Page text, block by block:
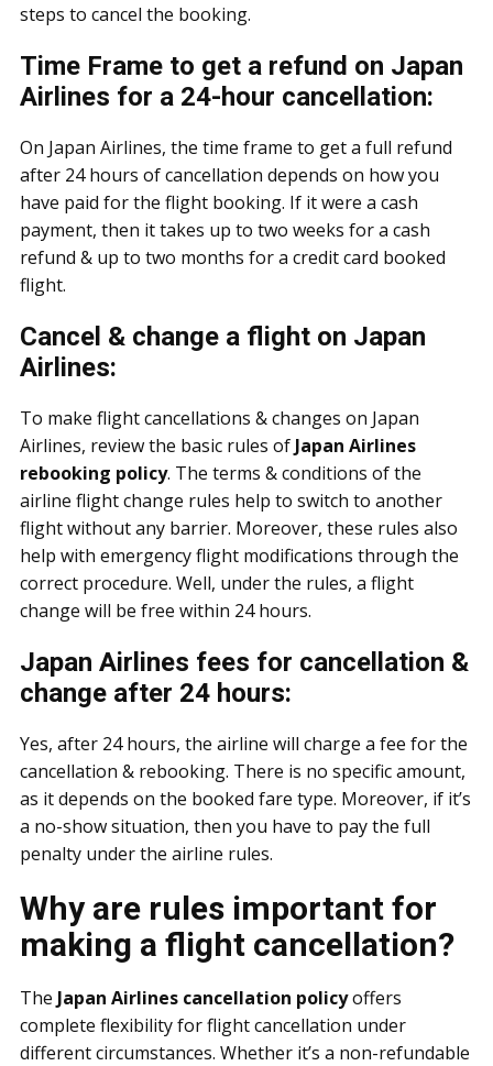
steps to cancel the booking.
Time Frame to get a refund on Japan
Airlines for a 24-hour cancellation:
On Japan Airlines, the time frame to get a full refund
after 24 hours of cancellation depends on how you
have paid for the flight booking. If it were a cash
payment, then it takes up to two weeks for a cash
refund & up to two months for a credit card booked
flight.
Cancel & change a flight on Japan
Airlines:
To make flight cancellations & changes on Japan
Airlines, review the basic rules of Japan Airlines
rebooking policy. The terms & conditions of the
airline flight change rules help to switch to another
flight without any barrier. Moreover, these rules also
help with emergency flight modifications through the
correct procedure. Well, under the rules, a flight
change will be free within 24 hours.
Japan Airlines fees for cancellation &
change after 24 hours:
Yes, after 24 hours, the airline will charge a fee for the
cancellation & rebooking. There is no specific amount,
as it depends on the booked fare type. Moreover, if it’s
a no-show situation, then you have to pay the full
penalty under the airline rules.
Why are rules important for
making a flight cancellation?
The Japan Airlines cancellation policyoffers
complete flexibility for flight cancellation under
different circumstances. Whether it’s a non-refundable